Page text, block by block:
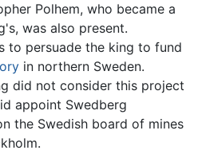
Polhem, who became a
was also present.
to persuade the king to fund
in northern Sweden.
did not consider this project
appoint Swedberg
the Swedish board of mines